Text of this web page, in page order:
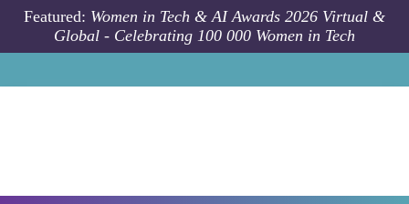
Skip to main content
Featured: Women in Tech & AI Awards 2026 Virtual &
Global - Celebrating 100 000 Women in Tech